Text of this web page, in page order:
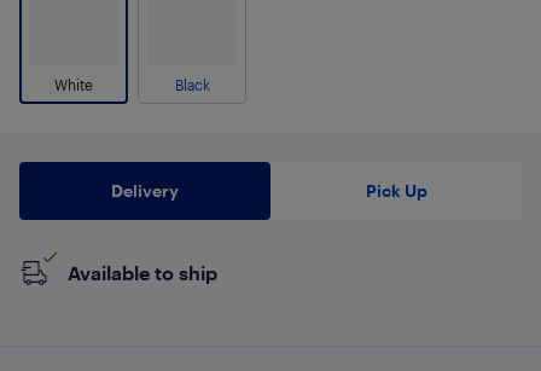
White Black
Delivery Pick Up
Available to ship